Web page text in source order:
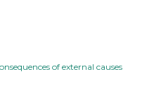
of external causes